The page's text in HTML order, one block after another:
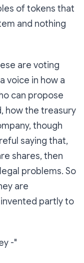
of tokens that
and nothing
are voting
voice in how a
can propose
how the treasury
though
saying that,
shares, then
problems. So
are
partly to
-"